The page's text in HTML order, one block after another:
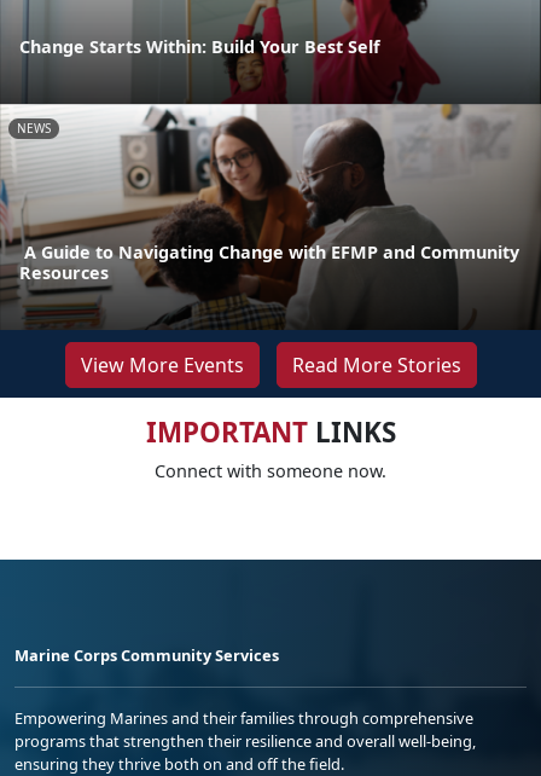
Change Starts Within: Build Your Best Self
NEWS
A Guide to Navigating Change with EFMP and Community
Resources
View More Events Read More Stories
IMPORTANTLINKS
Connect with someone now.
Marine Corps Community Services
Empowering Marines and their families through comprehensive
programs that strengthen their resilience and overall well-being,
ensuring they thrive both on and off the field.